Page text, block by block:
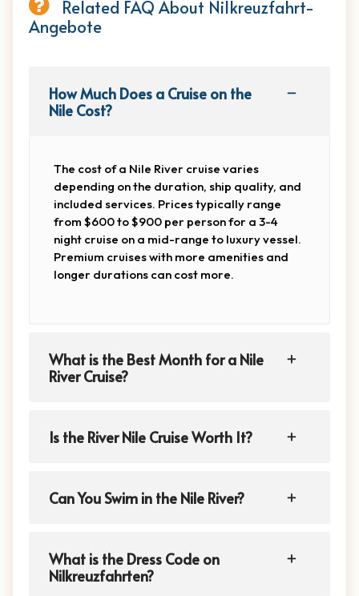
Related FAQ About Nilkreuzfahrt-
Angebote
How Much Does a Cruise on the
Nile Cost?
The cost of a Nile River cruise varies
depending on the duration, ship quality, and
included services. Prices typically range
from $600 to $900 per person for a 3-4
night cruise on a mid-range to luxury vessel.
Premium cruises with more amenities and
longer durations can cost more.
What is the Best Month for a Nile
River Cruise?
Is the River Nile Cruise Worth It?
Can You Swim in the Nile River?
What is the Dress Code on
Nilkreuzfahrten?